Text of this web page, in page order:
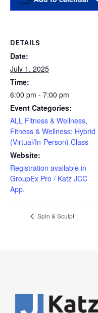
DETAILS
Date:
July 1, 2025
Time:
6:00 pm - 7:00 pm
Event Categories:
ALL Fitness & Wellness,
Fitness & Wellness: Hybrid
(Virtual/In-Person) Class
Website:
Registration available in
GroupEx Pro / Katz JCC
App.
Spin & Sculpt